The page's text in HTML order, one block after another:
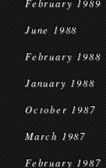
February 1989
June 1988
February 1988
January 1988
October 1987
March 1987
February 1987